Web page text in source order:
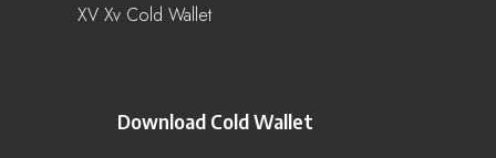
XV Xv Cold Wallet
Download Cold Wallet